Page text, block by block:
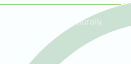
chew and speak naturally.